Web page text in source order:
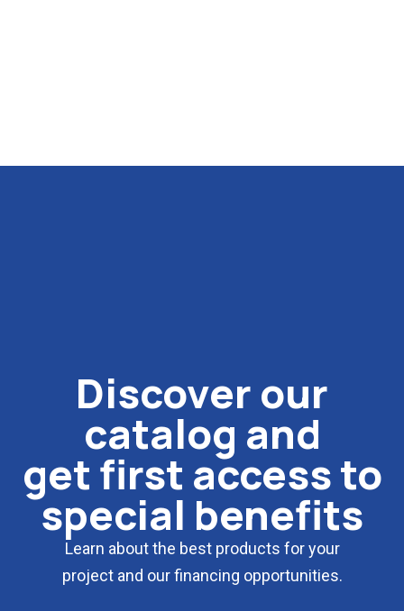
Discover our
catalog and
get first access to
special benefits
Learn about the best products for your
project and our financing opportunities.